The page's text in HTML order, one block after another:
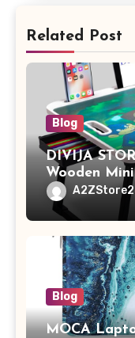
Related Post
Blog
DIVIJA
Wooden
Study Table
Tablet/
Adults
Blog
MOCA